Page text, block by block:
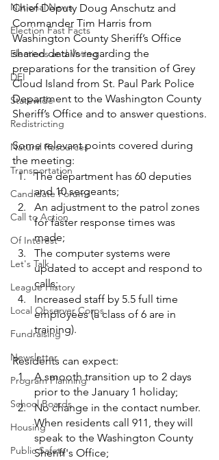
National News
Election Fast Facts
Elections and Voting
DEI
Statewide
Redistricting
Natural Resources
Transportation
Candidate Forums
Call to Action
Of Interest
Let's Talk
League History
Local Observer Corps
Fundraising
Newsletter
Program Planning
School Boards
Housing
Public Safety
Chief Deputy Doug Anschutz and
Commander Tim Harris from
Washington County Sheriff’s Office
shared details regarding the
preparations for the transition of Grey
Cloud Island from St. Paul Park Police
Department to the Washington County
Sheriff’s Office and to answer questions.
Some relevant points covered during
the meeting:
The department has 60 deputies
and 10 sergeants;
An adjustment to the patrol zones
for faster response times was
made;
The computer systems were
updated to accept and respond to
calls;
Increased staff by 5.5 full time
employees (a class of 6 are in
training).
Residents can expect:
A smooth transition up to 2 days
prior to the January 1 holiday;
No change in the contact number.
When residents call 911, they will
speak to the Washington County
Sheriff's Office;